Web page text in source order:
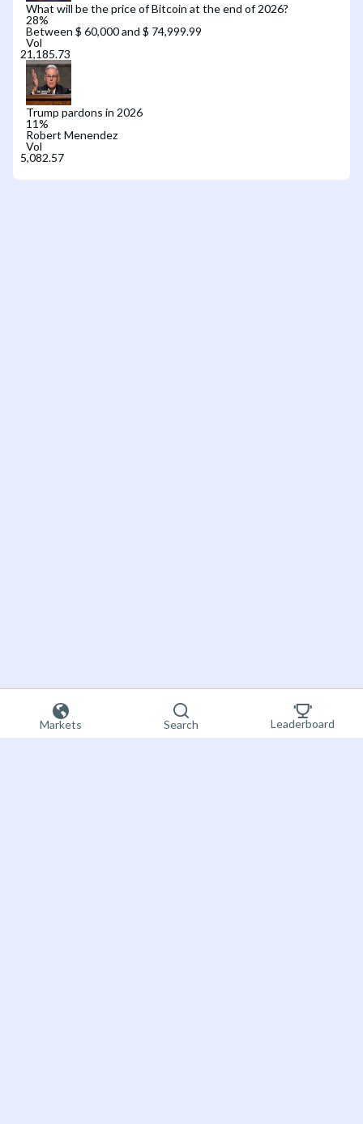
What will be the price of Bitcoin at the end of 2026?
28%
Between $ 60,000 and $ 74,999.99
Vol
Trump pardons in 2026
11%
Robert Menendez
Vol
Markets Search Leaderboard